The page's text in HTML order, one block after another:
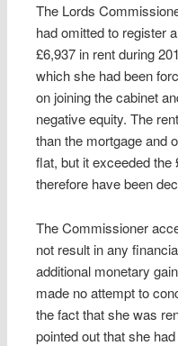
The Lords
had omitted to register
£6,937 in rent during
which she had been
on joining the cabinet
negative equity. The
than the mortgage and
flat, but it exceeded the
therefore have been
The Commissioner
not result in any
additional monetary
made no attempt to
the fact that she was
pointed out that she